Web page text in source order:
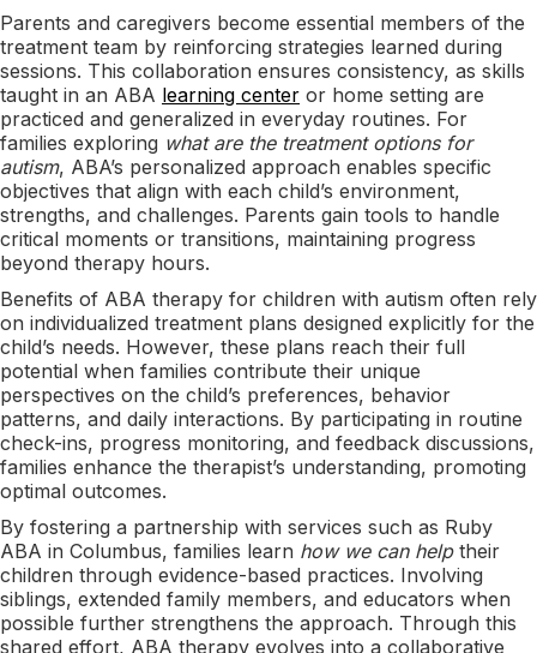
Parents and caregivers become essential members of the
treatment team by reinforcing strategies learned during
sessions. This collaboration ensures consistency, as skills
taught in an ABA learning center or home setting are
practiced and generalized in everyday routines. For
families exploring what are the treatment options for
autism, ABA’s personalized approach enables specific
objectives that align with each child’s environment,
strengths, and challenges. Parents gain tools to handle
critical moments or transitions, maintaining progress
beyond therapy hours.
Benefits of ABA therapy for children with autism often rely
on individualized treatment plans designed explicitly for the
child’s needs. However, these plans reach their full
potential when families contribute their unique
perspectives on the child’s preferences, behavior
patterns, and daily interactions. By participating in routine
check-ins, progress monitoring, and feedback discussions,
families enhance the therapist’s understanding, promoting
optimal outcomes.
By fostering a partnership with services such as Ruby
ABA in Columbus, families learn how we can helptheir
children through evidence-based practices. Involving
siblings, extended family members, and educators when
possible further strengthens the approach. Through this
shared effort, ABA therapy evolves into a collaborative